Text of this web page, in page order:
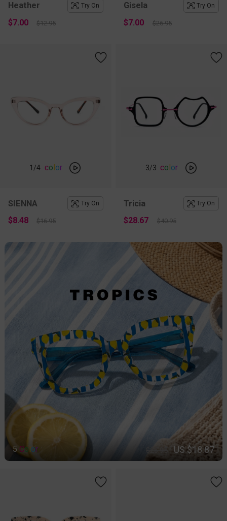
Heather Try On
$7.00 $12.95
Gisela Try On
$7.00 $26.95
1 /4 color
SIENNA Try On
$8.48 $16.95
3/3 color
Tricia Try On
$28.67 $40.95
5 Color US $18.87